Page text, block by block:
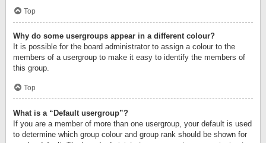
Top
Why do some usergroups appear in a different colour?
It is possible for the board administrator to assign a colour to the
members of a usergroup to make it easy to identify the members of
this group.
Top
What is a “Default usergroup”?
If you are a member of more than one usergroup, your default is used
to determine which group colour and group rank should be shown for